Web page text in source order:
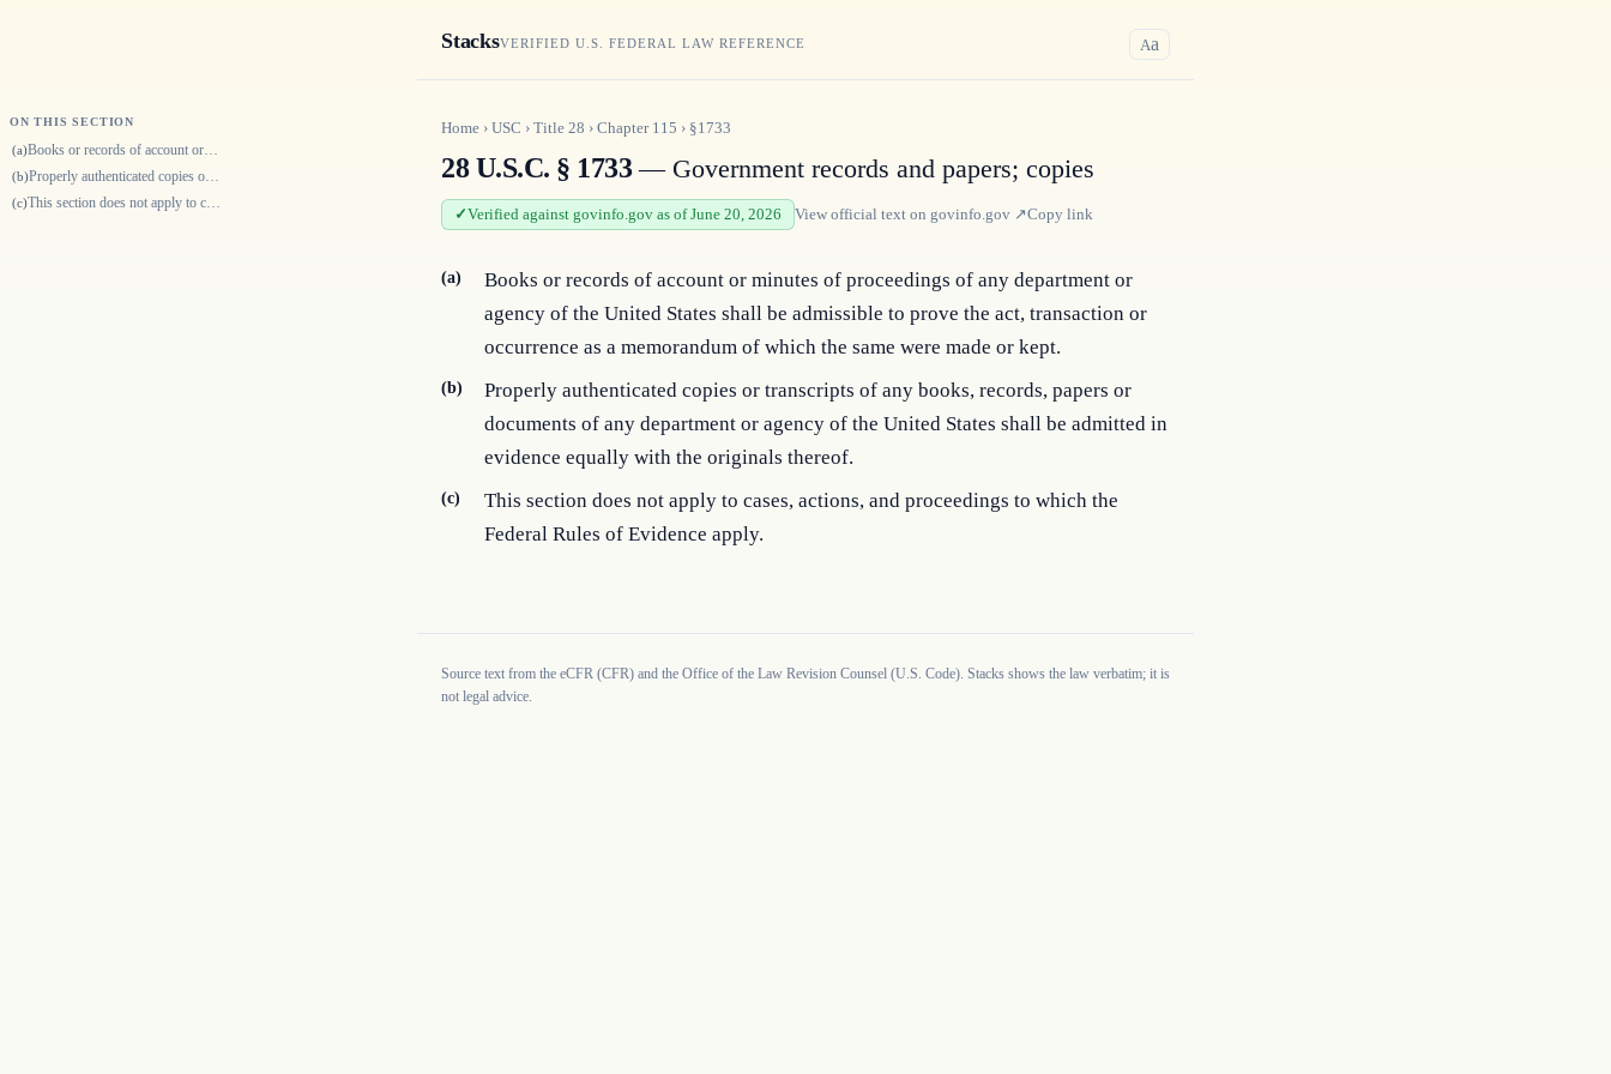
StacksVERIFIED U.S. FEDERAL LAW REFERENCE Aa
ON THIS SECTION
(a) Books or records of account or minutes of proceedings of any department…
(b) Properly authenticated copies or transcripts of any books, records, pape…
(c) This section does not apply to cases, actions, and proceedings to which…
Home › USC › Title 28 › Chapter 115 › §1733
28 U.S.C. § 1733— Government records and papers; copies
Verified against govinfo.gov as of June 20, 2026 View official text on govinfo.gov ↗Copy link
(a)
Books or records of account or minutes of proceedings of any department or
agency of the United States shall be admissible to prove the act, transaction or
occurrence as a memorandum of which the same were made or kept.
(b)
Properly authenticated copies or transcripts of any books, records, papers or
documents of any department or agency of the United States shall be admitted in
evidence equally with the originals thereof.
(c)
This section does not apply to cases, actions, and proceedings to which the
Federal Rules of Evidence apply.
Source text from the eCFR (CFR) and the Office of the Law Revision Counsel (U.S. Code). Stacks shows the law verbatim; it is
not legal advice.